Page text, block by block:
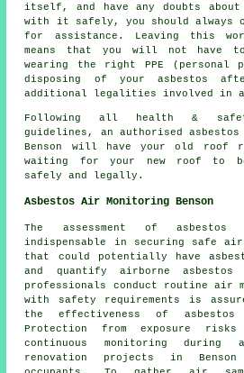
itself, and have any doubts
with it safely, you should always
for assistance. Leaving this
means that you will not have to
wearing the right PPE (personal
disposing of your asbestos
additional legalities involved in
Following all health &
guidelines, an authorised
Benson will have your old roof
waiting for your new roof to
safely and legally.
Asbestos Air Monitoring Benson
The assessment of
indispensable in securing safe
that could potentially have
and quantify airborne
professionals conduct routine air
with safety requirements is
the effectiveness of asbestos
Protection from exposure
continuous monitoring during
renovation projects in